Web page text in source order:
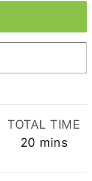
TOTAL TIME
20 minutes
mins